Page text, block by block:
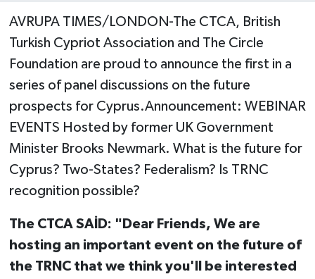
AVRUPA TIMES/LONDON-The CTCA, British
Turkish Cypriot Association and The Circle
Foundation are proud to announce the first in a
series of panel discussions on the future
prospects for Cyprus.Announcement: WEBINAR
EVENTS Hosted by former UK Government
Minister Brooks Newmark. What is the future for
Cyprus? Two-States? Federalism? Is TRNC
recognition possible?
The CTCA SAİD: "Dear Friends, We are
hosting an important event on the future of
the TRNC that we think you'll be interested